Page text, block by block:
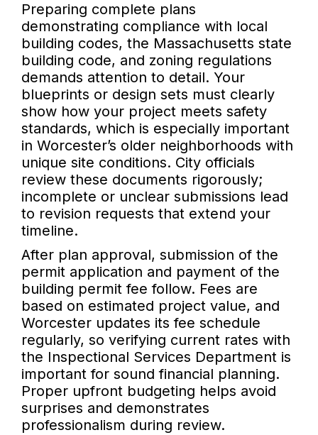
Preparing complete plans
demonstrating compliance with local
building codes, the Massachusetts state
building code, and zoning regulations
demands attention to detail. Your
blueprints or design sets must clearly
show how your project meets safety
standards, which is especially important
in Worcester’s older neighborhoods with
unique site conditions. City officials
review these documents rigorously;
incomplete or unclear submissions lead
to revision requests that extend your
timeline.
After plan approval, submission of the
permit application and payment of the
building permit fee follow. Fees are
based on estimated project value, and
Worcester updates its fee schedule
regularly, so verifying current rates with
the Inspectional Services Department is
important for sound financial planning.
Proper upfront budgeting helps avoid
surprises and demonstrates
professionalism during review.